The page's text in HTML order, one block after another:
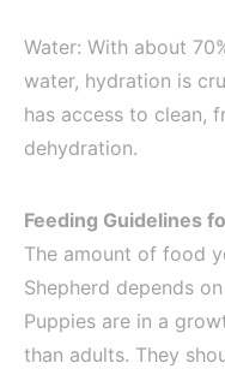
Water: With about
water, hydration is
has access to clean,
dehydration.
Feeding Guidelines
The amount of food
Shepherd depends
Puppies are in a
than adults. They